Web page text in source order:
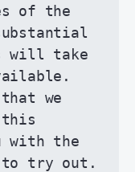
of the
will take
we
with the
to try out.